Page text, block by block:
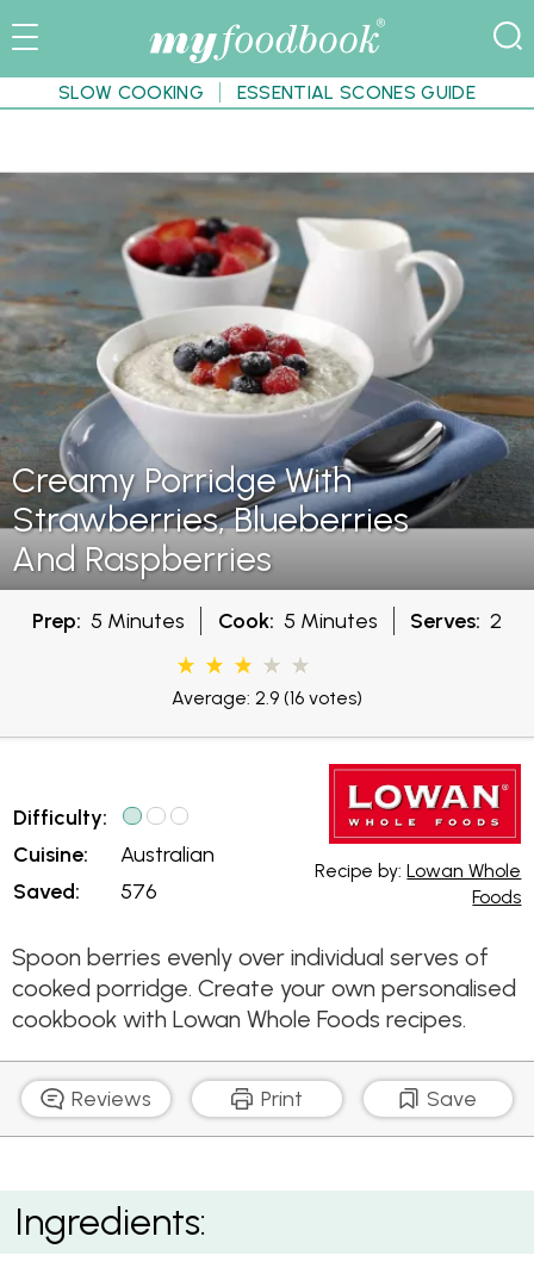
SLOW COOKING ESSENTIAL SCONES GUIDE
Creamy Porridge With
Strawberries, Blueberries
And Raspberries
Prep: 5 Minutes Cook: 5 Minutes Serves: 2
Average: 2.9 (16 votes)
Difficulty:
Cuisine:
Saved:
Australian
576
Recipe by:Lowan Whole
Foods
Spoon berries evenly over individual serves of
cooked porridge. Create your own personalised
cookbook with Lowan Whole Foods recipes.
Reviews Print Save
Creamy Porridge With Strawberries, Blueberries And
Raspberries
Ingredients: